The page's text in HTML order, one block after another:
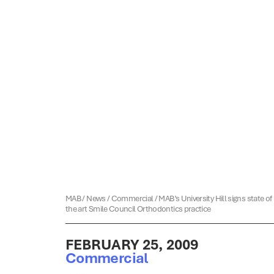
MAB/News/Commercial/MAB’s University Hill signs state of
the art Smile Council Orthodontics practice
FEBRUARY 25, 2009
Commercial